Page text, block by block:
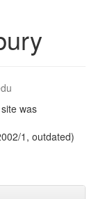
was
1, outdated)